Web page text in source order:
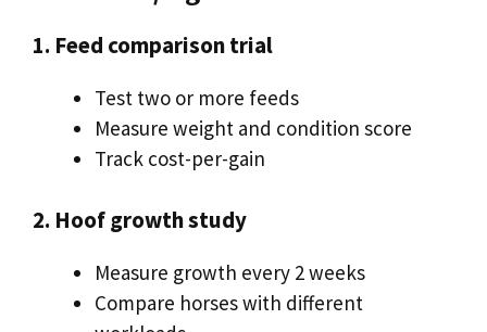
1. Feed comparison trial
Test two or more feeds
Measure weight and condition score
Track cost-per-gain
2. Hoof growth study
Measure growth every 2 weeks
Compare horses with different